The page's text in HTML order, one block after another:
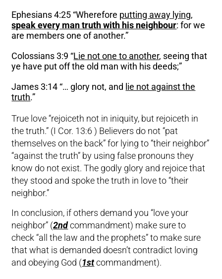
Ephesians 4:25 “Wherefore putting away lying,
speak every man truth with his neighbour: for we
are members one of another.”
Colossians 3:9 “Lie not one to another, seeing that
ye have put off the old man with his deeds;”
James 3:14 “… glory not, and lie not against the
truth.”
True love “rejoiceth not in iniquity, but rejoiceth in
the truth.” (I Cor. 13:6 ) Believers do not “pat
themselves on the back” for lying to “their neighbor”
“against the truth” by using false pronouns they
know do not exist. The godly glory and rejoice that
they stood and spoke the truth in love to “their
neighbor.”
In conclusion, if others demand you “love your
neighbor” (2ndcommandment) make sure to
check “all the law and the prophets” to make sure
that what is demanded doesn’t contradict loving
and obeying God (1stcommandment).